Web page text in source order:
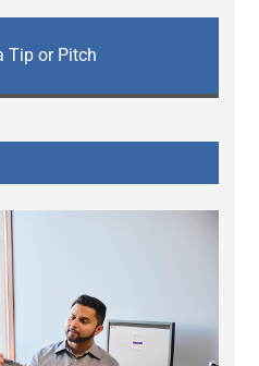
Tip or Pitch